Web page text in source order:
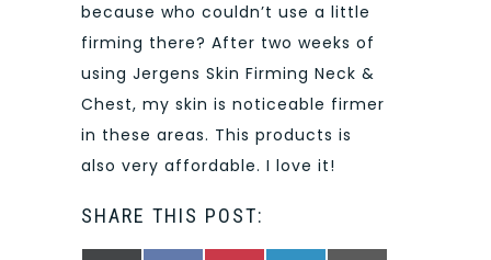
because who couldn’t use a little
firming there? After two weeks of
using Jergens Skin Firming Neck &
Chest, my skin is noticeable firmer
in these areas. This products is
also very affordable. I love it!
SHARE THIS POST: